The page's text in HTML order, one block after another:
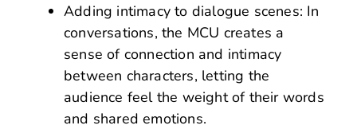
Adding intimacy to dialogue scenes: In
conversations, the MCU creates a
sense of connection and intimacy
between characters, letting the
audience feel the weight of their words
and shared emotions.